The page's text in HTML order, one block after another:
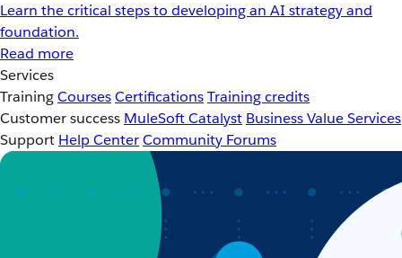
Learn the critical steps to developing an AI strategy and
foundation.
Read more
Services
TrainingCoursesCertificationsTraining credits
Customer success MuleSoft Catalyst Business Value Services
Support Help CenterCommunity Forums